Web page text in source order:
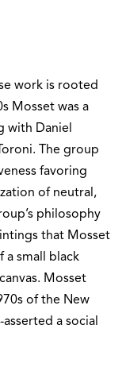
work is rooted
Mosset was a
with Daniel
The group
favoring
of neutral,
philosophy
that Mosset
a small black
Mosset
of the New
a social